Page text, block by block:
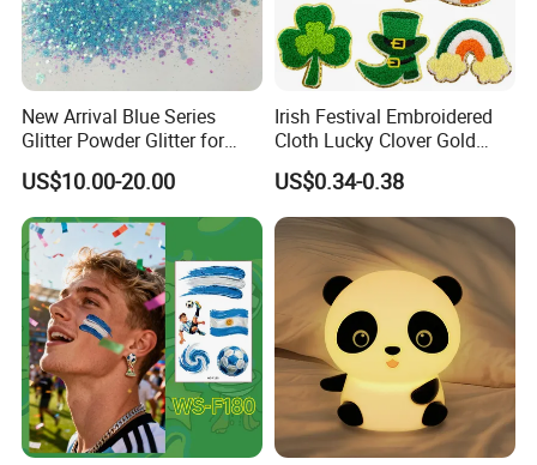
New Arrival Blue Series
Glitter Powder Glitter for
Nail Crafts Hair Art
Decoration
US$10.00-20.00
Irish Festival Embroidered
Cloth Lucky Clover Gold
Edge Towel Decorative
Patches Clothing
Accessories Iron-on
US$0.34-0.38